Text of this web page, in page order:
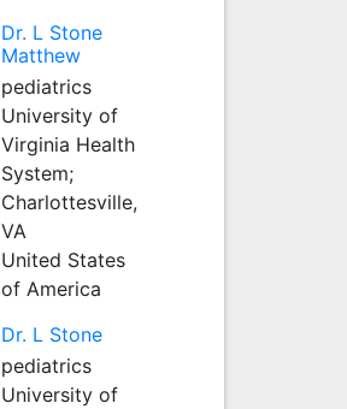
Dr. L Stone
Matthew
pediatrics
University of
Virginia Health
System;
Charlottesville,
VA
United States
of America
Dr. L Stone
pediatrics
University of